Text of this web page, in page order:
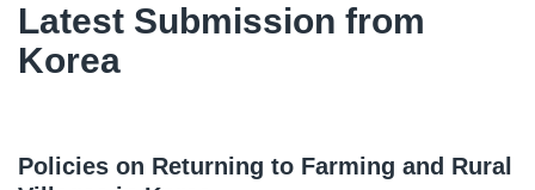
Latest Submission from
Korea
Policies on Returning to Farming and Rural